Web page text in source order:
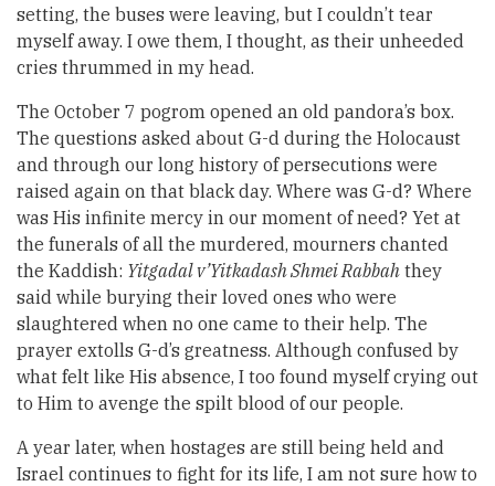
setting, the buses were leaving, but I couldn’t tear
myself away. I owe them, I thought, as their unheeded
cries thrummed in my head.
The October 7 pogrom opened an old pandora’s box.
The questions asked about G-d during the Holocaust
and through our long history of persecutions were
raised again on that black day. Where was G-d? Where
was His infinite mercy in our moment of need? Yet at
the funerals of all the murdered, mourners chanted
the Kaddish: Yitgadal v’Yitkadash Shmei Rabbah they
said while burying their loved ones who were
slaughtered when no one came to their help. The
prayer extolls G-d’s greatness. Although confused by
what felt like His absence, I too found myself crying out
to Him to avenge the spilt blood of our people.
A year later, when hostages are still being held and
Israel continues to fight for its life, I am not sure how to